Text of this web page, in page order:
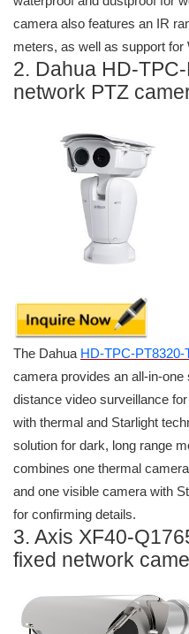
camera also features an IR
meters, as well as support
2. Dahua HD-
network PTZ
The Dahua HD-TPC-PT8320-
camera provides an all-in-one
distance video surveillance
with thermal and Starlight
solution for dark, long range
combines one thermal
and one visible camera with
for confirming details.
3. Axis XF40-
fixed network